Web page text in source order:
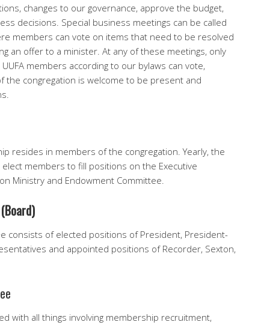
changes to our governance, approve the budget,
decisions. Special business meetings can be called
members can vote on items that need to be resolved
an offer to a minister. At any of these meetings, only
members according to our bylaws can vote,
the congregation is welcome to be present and
resides in members of the congregation. Yearly, the
members to fill positions on the Executive
Ministry and Endowment Committee.
consists of elected positions of President, President-
and appointed positions of Recorder, Sexton,
with all things involving membership recruitment,